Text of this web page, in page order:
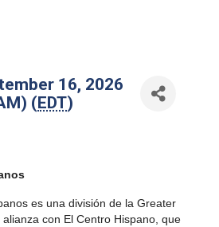
16, 2026
(EDT)
es una división de la Greater
con El Centro Hispano, que